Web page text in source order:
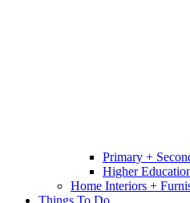
Primary +
Higher
Home Interiors +
Things To Do